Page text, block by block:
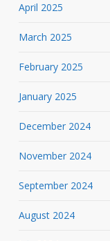
April 2025
March 2025
February 2025
January 2025
December 2024
November 2024
September 2024
August 2024